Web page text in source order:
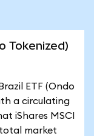
Tokenized)
ETF (Ondo
a circulating
iShares MSCI
total market